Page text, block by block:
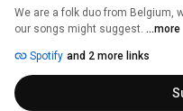
We are a folk duo from Belgium,
our songs might suggest. ...more
Spotify and 2 more links